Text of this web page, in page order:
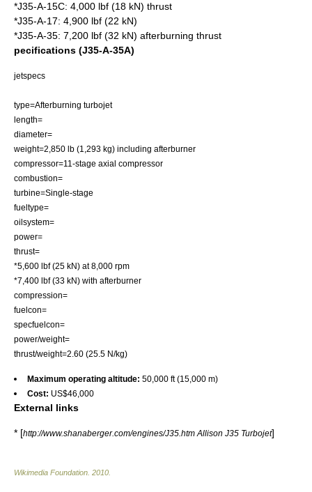
*J35-A-15C: 4,000 lbf (18 kN) thrust
*J35-A-17: 4,900 lbf (22 kN)
*J35-A-35: 7,200 lbf (32 kN) afterburning thrust
pecifications (J35-A-35A)
jetspecs
type=Afterburning turbojet
length=
diameter=
weight=2,850 lb (1,293 kg) including afterburner
compressor=11-stage axial compressor
combustion=
turbine=Single-stage
fueltype=
oilsystem=
power=
thrust=
*5,600 lbf (25 kN) at 8,000 rpm
*7,400 lbf (33 kN) with afterburner
compression=
fuelcon=
specfuelcon=
power/weight=
thrust/weight=2.60 (25.5 N/kg)
Maximum operating altitude: 50,000 ft (15,000 m)
Cost: US$46,000
External links
* [http://www.shanaberger.com/engines/J35.htm Allison J35 Turbojet]
Wikimedia Foundation 2010